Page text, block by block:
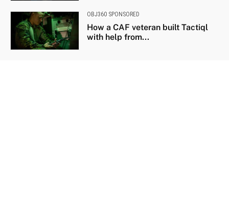
OBJ360 SPONSORED
How a CAF veteran built Tactiql
with help from...